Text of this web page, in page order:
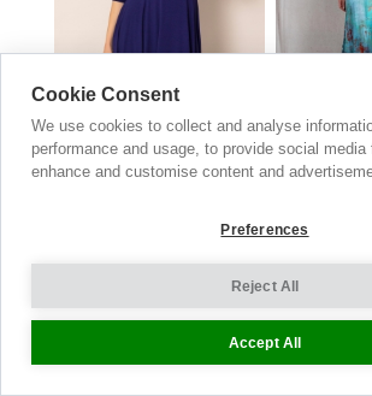
Annie Dress
Jasmine
Cookie Consent
We use cookies to collect and analyse
performance and usage, to provide social media
enhance and customise content and
Preferences
Reject All
Accept All